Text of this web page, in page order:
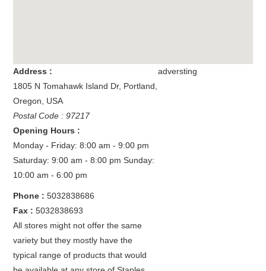
adversting
Address :
1805 N Tomahawk Island Dr, Portland
Oregon
USA
Postal Code : 97217
Opening Hours :
Monday - Friday: 8:00 am - 9:00 pm
Saturday: 9:00 am - 8:00 pmSunday:
10:00 am - 6:00 pm
Phone :5032838686
Fax :5032838693
All stores might not offer the same
variety but they mostly have the
typical range of products that would